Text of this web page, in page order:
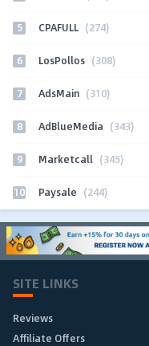
5 CPAFULL (274)
6 LosPollos (308)
7 AdsMain (310)
8 AdBlueMedia (343)
9 Marketcall (345)
10 Paysale (244)
SITE LINKS
Reviews
Affiliate Offers